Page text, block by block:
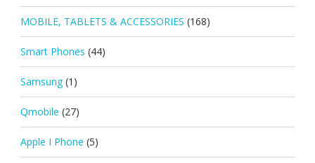
MOBILE, TABLETS & ACCESSORIES (168)
Smart Phones (44)
Samsung (1)
Qmobile (27)
Apple I Phone (5)